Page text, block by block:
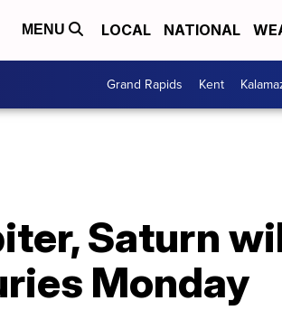
MENU LOCAL NATIONAL
Grand Rapids Kent
Saturn
Monday